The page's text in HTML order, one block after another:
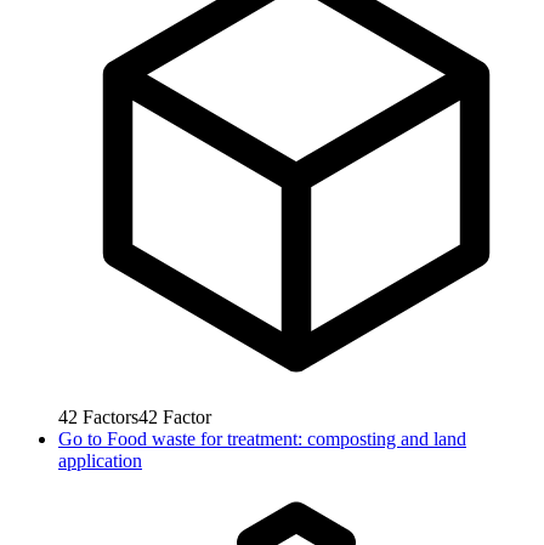
42 Factors42 Factor
Go to Food waste for treatment: composting and land
application